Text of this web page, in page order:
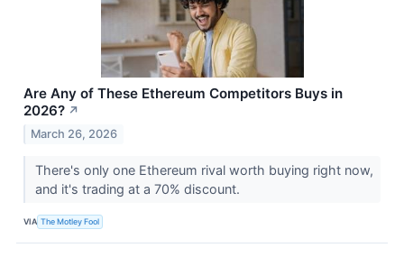
Are Any of These Ethereum Competitors Buys in
2026? ↗
March 26, 2026
There's only one Ethereum rival worth buying right now,
and it's trading at a 70% discount.
VIA The Motley Fool